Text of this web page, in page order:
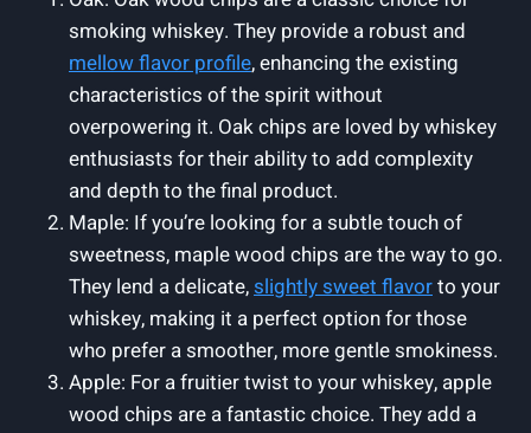
smoking whiskey. They provide a robust and
mellow flavor profile, enhancing the existing
characteristics of the spirit without
overpowering it. Oak chips are loved by whiskey
enthusiasts for their ability to add complexity
and depth to the final product.
Maple: If you’re looking for a subtle touch of
sweetness, maple wood chips are the way to go.
They lend a delicate,slightly sweet flavorto your
whiskey, making it a perfect option for those
who prefer a smoother, more gentle smokiness.
Apple: For a fruitier twist to your whiskey, apple
wood chips are a fantastic choice. They add a